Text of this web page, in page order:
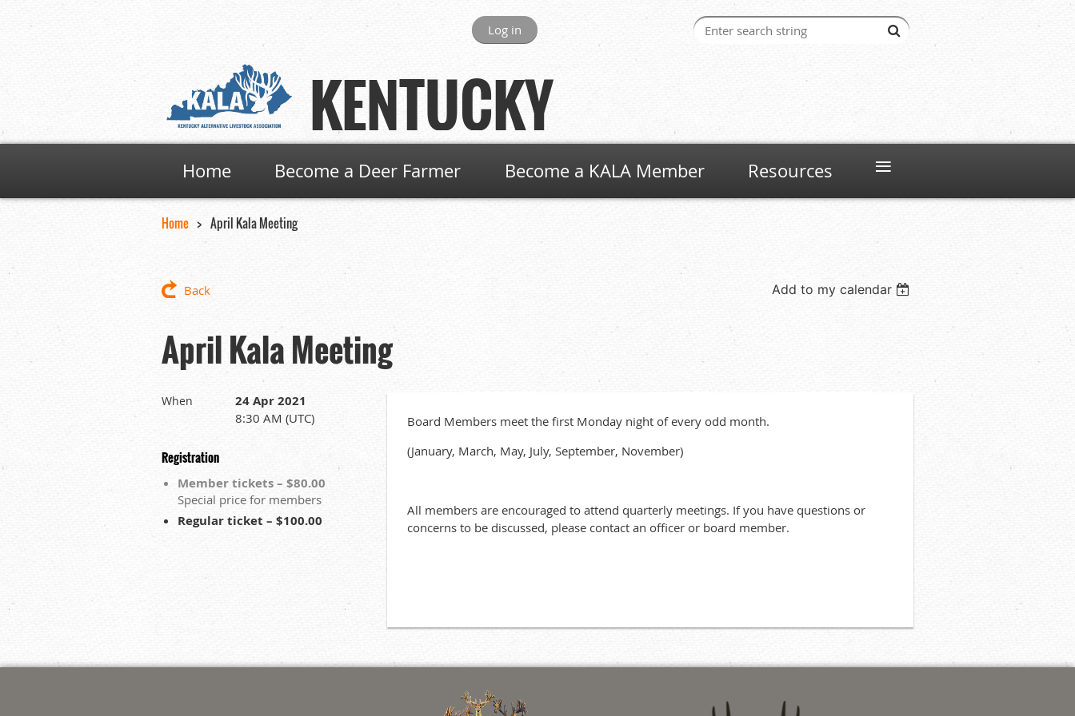
Log in
KENTUCKY
Home Become a Deer Farmer Become a KALA Member Resources ≡
Home April Kala Meeting
Back Add to my calendar
April Kala Meeting
When 24 Apr 2021
8:30 AM (UTC)
Registration
Member tickets – $80.00
Special price for members
Regular ticket – $100.00
Board Members meet the first Monday night of every odd month.
(January, March, May, July, September, November)
All members are encouraged to attend quarterly meetings. If you have questions or
concerns to be discussed, please contact an officer or board member.